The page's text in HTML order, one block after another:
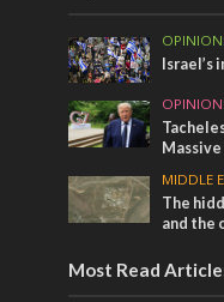
MIDDLE
The
and the
Most Read